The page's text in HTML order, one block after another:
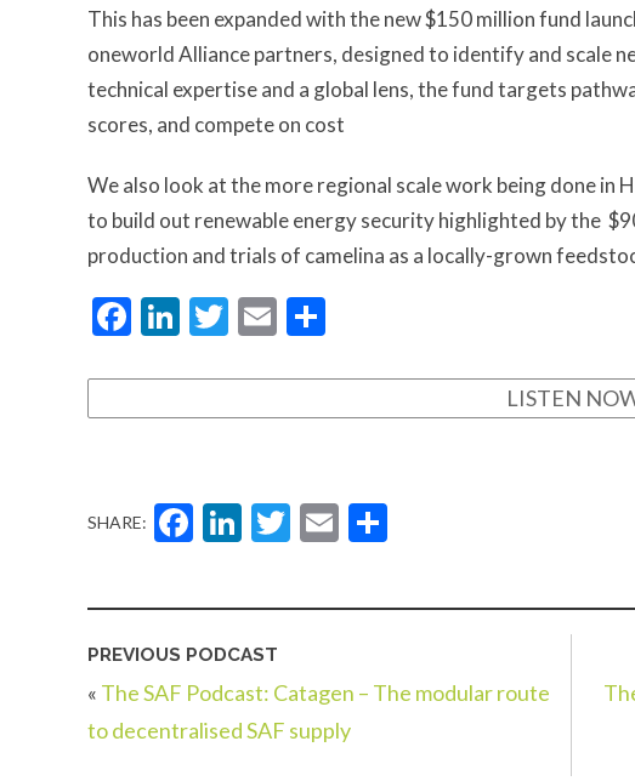
This has been expanded with the new $150 million fund
oneworld Alliance partners, designed to identify and scale
technical expertise and a global lens, the fund targets
scores, and compete on cost
We also look at the more regional scale work being done in
to build out renewable energy security highlighted by the
production and trials of camelina as a locally-grown
Facebook
LinkedIn
Twitter
Email
LISTEN
SHARE: Facebook
LinkedIn
Twitter
Email
PREVIOUS PODCAST
« The SAF Podcast: Catagen – The modular route
to decentralised SAF supply